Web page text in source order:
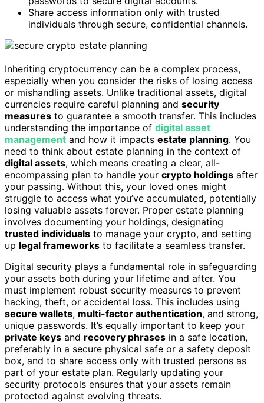
Share access information only with trusted
individuals through secure, confidential channels.
Inheriting cryptocurrency can be a complex process,
especially when you consider the risks of losing access
or mishandling assets. Unlike traditional assets, digital
currencies require careful planning and security
measures to guarantee a smooth transfer. This includes
understanding the importance of digital asset
management and how it impacts estate planning. You
need to think about estate planning in the context of
digital assets, which means creating a clear, all-
encompassing plan to handle your crypto holdings after
your passing. Without this, your loved ones might
struggle to access what you’ve accumulated, potentially
losing valuable assets forever. Proper estate planning
involves documenting your holdings, designating
trusted individuals to manage your crypto, and setting
up legal frameworks to facilitate a seamless transfer.
Digital security plays a fundamental role in safeguarding
your assets both during your lifetime and after. You
must implement robust security measures to prevent
hacking, theft, or accidental loss. This includes using
secure wallets, multi-factor authentication, and strong,
unique passwords. It’s equally important to keep your
private keys and recovery phrases in a safe location,
preferably in a secure physical safe or a safety deposit
box, and to share access only with trusted persons as
part of your estate plan. Regularly updating your
security protocols ensures that your assets remain
protected against evolving threats.